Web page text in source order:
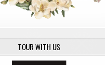
TOUR WITH US